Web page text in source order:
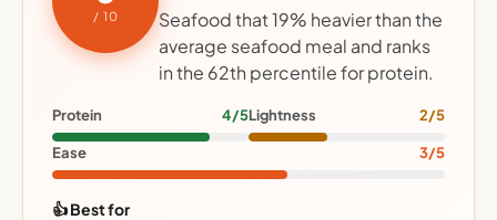
/ 10
Seafood that 19% heavier than the
average seafood meal and ranks
in the 62th percentile for protein.
Protein 4/5Lightness 2/5
Ease 3/5
👍 Best for